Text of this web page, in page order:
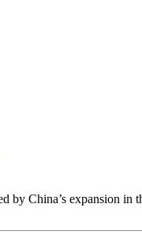
by China’s expansion in